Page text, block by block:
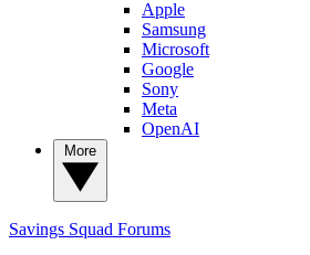
Apple
Samsung
Microsoft
Google
Sony
Meta
OpenAI
Savings Squad Forums